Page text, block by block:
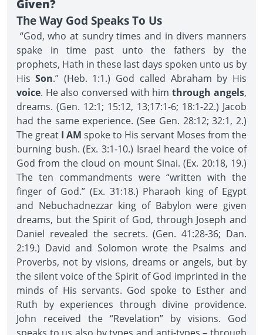
Given?
The Way God Speaks To Us
“God, who at sundry times and in divers manners
spake in time past unto the fathers by the
prophets, Hath in these last days spoken unto us by
His Son.” (Heb. 1:1.) God called Abraham by His
voice. He also conversed with him through angels,
dreams. (Gen. 12:1; 15:12, 13;17:1-6; 18:1-22.) Jacob
had the same experience. (See Gen. 28:12; 32:1, 2.)
The great I AM spoke to His servant Moses from the
burning bush. (Ex. 3:1-10.) Israel heard the voice of
God from the cloud on mount Sinai. (Ex. 20:18, 19.)
The ten commandments were “written with the
finger of God.” (Ex. 31:18.) Pharaoh king of Egypt
and Nebuchadnezzar king of Babylon were given
dreams, but the Spirit of God, through Joseph and
Daniel revealed the secrets. (Gen. 41:28-36; Dan.
2:19.) David and Solomon wrote the Psalms and
Proverbs, not by visions, dreams or angels, but by
the silent voice of the Spirit of God imprinted in the
minds of His servants. God spoke to Esther and
Ruth by experiences through divine providence.
John received the “Revelation” by visions. God